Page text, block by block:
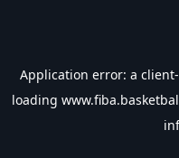
Application error: a client
loading